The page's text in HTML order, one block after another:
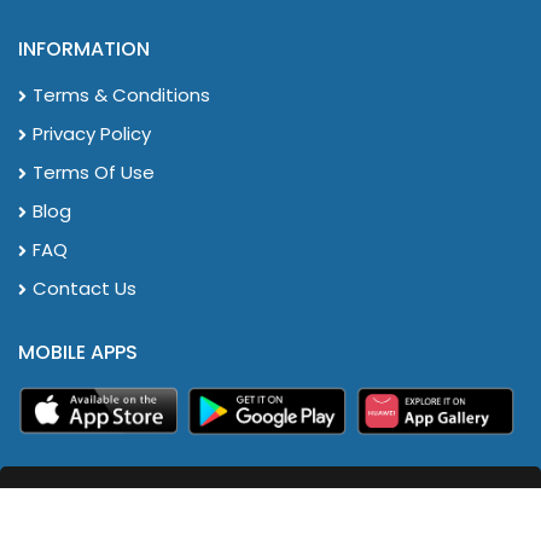
INFORMATION
Terms & Conditions
Privacy Policy
Terms Of Use
Blog
FAQ
Contact Us
MOBILE APPS
HR2eazy Sdn. Bhd. All Rights Reserved. Copyrights ©